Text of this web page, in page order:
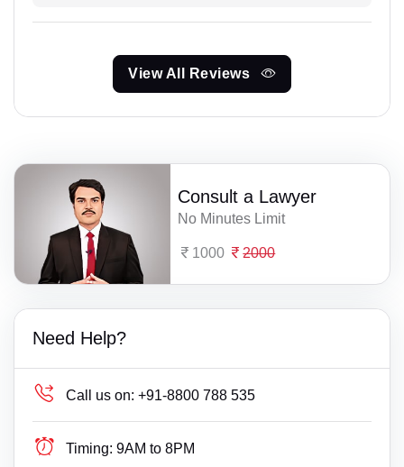
View All Reviews
Consult a Lawyer
No Minutes Limit
1000 2000
Need Help?
Call us on: +91-8800 788 535
Timing: 9AM to 8PM